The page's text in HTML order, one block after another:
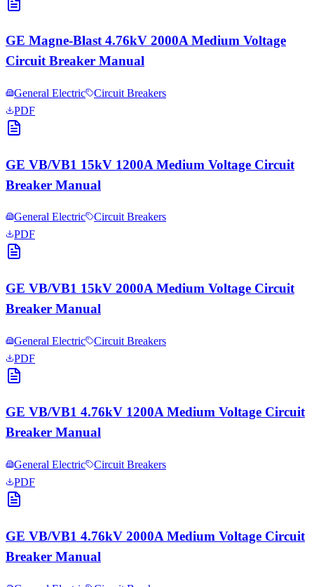
GE Magne-Blast 4.76kV 2000A Medium Voltage
Circuit Breaker Manual
General Electric
Circuit Breakers
PDF
GE VB/VB1 15kV 1200A Medium Voltage Circuit
Breaker Manual
General Electric
Circuit Breakers
PDF
GE VB/VB1 15kV 2000A Medium Voltage Circuit
Breaker Manual
General Electric
Circuit Breakers
PDF
GE VB/VB1 4.76kV 1200A Medium Voltage Circuit
Breaker Manual
General Electric
Circuit Breakers
PDF
GE VB/VB1 4.76kV 2000A Medium Voltage Circuit
Breaker Manual